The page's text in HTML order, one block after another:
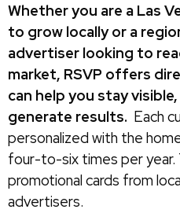
Whether you are a Las
to grow locally or a
advertiser looking to
market, RSVP offers
can help you stay
generate results. Each
personalized with the
four-to-six times per year.
promotional cards from
advertisers.